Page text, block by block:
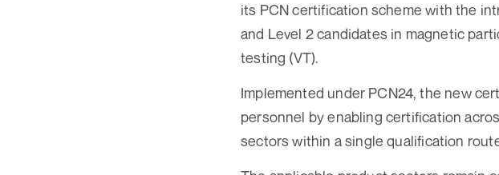
its PCN certification scheme with the
and Level 2 candidates in magnetic
testing (VT).
Implemented under PCN24, the new
personnel by enabling certification
sectors within a single qualification